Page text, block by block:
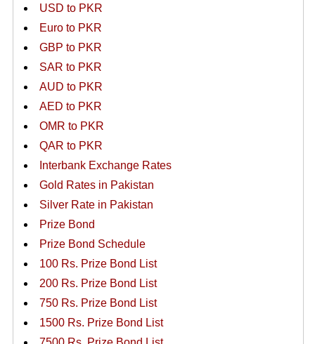
USD to PKR
Euro to PKR
GBP to PKR
SAR to PKR
AUD to PKR
AED to PKR
OMR to PKR
QAR to PKR
Interbank Exchange Rates
Gold Rates in Pakistan
Silver Rate in Pakistan
Prize Bond
Prize Bond Schedule
100 Rs. Prize Bond List
200 Rs. Prize Bond List
750 Rs. Prize Bond List
1500 Rs. Prize Bond List